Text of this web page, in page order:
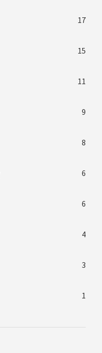
17
15
11
9
8
6
6
4
3
1